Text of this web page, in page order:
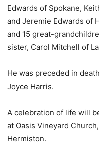
Edwards of Spokane,
and Jeremie Edwards of
and 15 great-
sister, Carol Mitchell of
He was preceded in
Joyce Harris.
A celebration of life will
at Oasis Vineyard
Hermiston.